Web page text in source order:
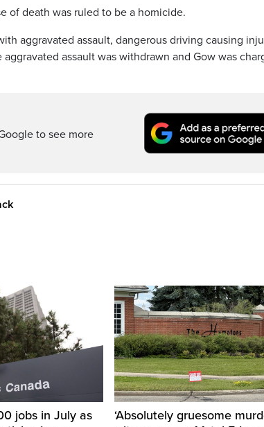
of death was ruled to be a homicide.
aggravated assault, dangerous driving causing
assault was withdrawn and Gow was
to see more
jobs in July as
‘Absolutely gruesome